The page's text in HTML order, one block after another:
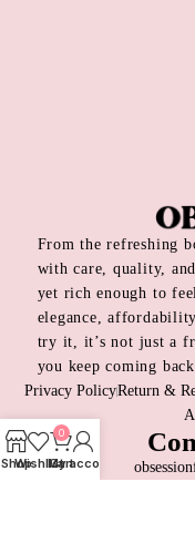
From the refreshing
with care, quality,
yet rich enough to
elegance,
try it, it’s not just a
you keep coming
Privacy PolicyReturn &
Shop
Wishlist
0
Cart
My account